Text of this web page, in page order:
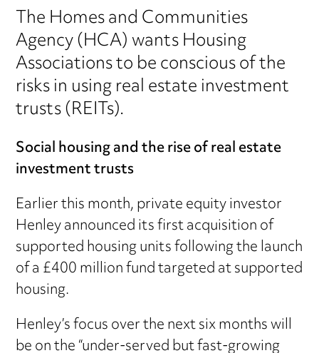
The Homes and Communities
Agency (HCA) wants Housing
Associations to be conscious of the
risks in using real estate investment
trusts (REITs).
Social housing and the rise of real estate
investment trusts
Earlier this month, private equity investor
Henley announced its first acquisition of
supported housing units following the launch
of a £400 million fund targeted at supported
housing.
Henley’s focus over the next six months will
be on the “under-served but fast-growing